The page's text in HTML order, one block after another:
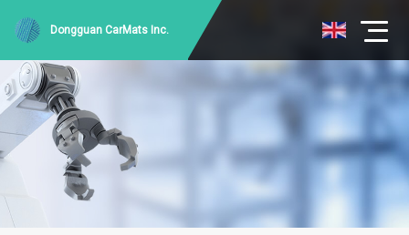
Dongguan CarMats Inc.